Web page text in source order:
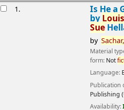
1.
Is He a
by Louis
Sue
by Sachar,
Material
form: Not
Language:
Publication
Publishing
Availability: